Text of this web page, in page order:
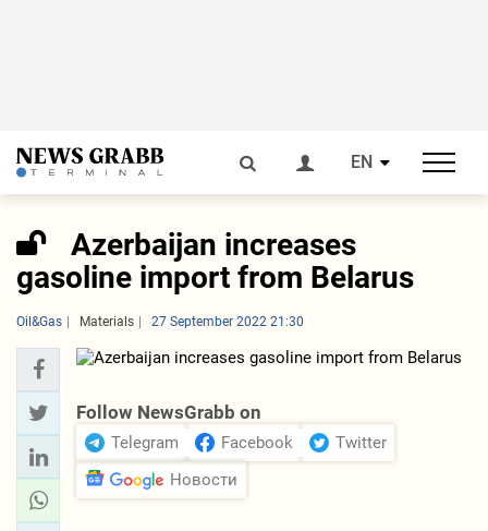
EN
Azerbaijan increases
gasoline import from Belarus
Oil&Gas Materials 27 September 2022 21:30
Follow NewsGrabb on
Telegram Facebook
Twitter
Новости